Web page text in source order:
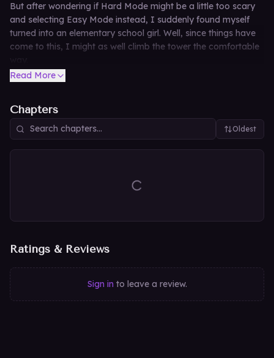
But after wondering if Hard Mode might be a little too scary
and selecting Easy Mode instead, I suddenly found myself
turned into an elementary school girl. Well, since things have
come to this, I might as well climb the tower the comfortable
Read More
Chapters
Oldest
Ratings & Reviews
Sign in to leave a review.